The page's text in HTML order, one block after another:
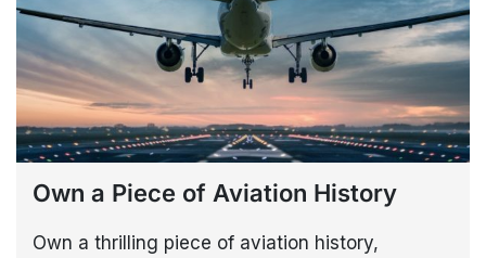
Own a Piece of Aviation History
Own a thrilling piece of aviation history,